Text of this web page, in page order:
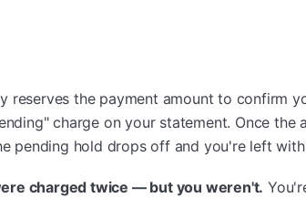
reserves the payment amount to confirm
charge on your statement. Once the
pending hold drops off and you're left
charged twice — but you weren't.